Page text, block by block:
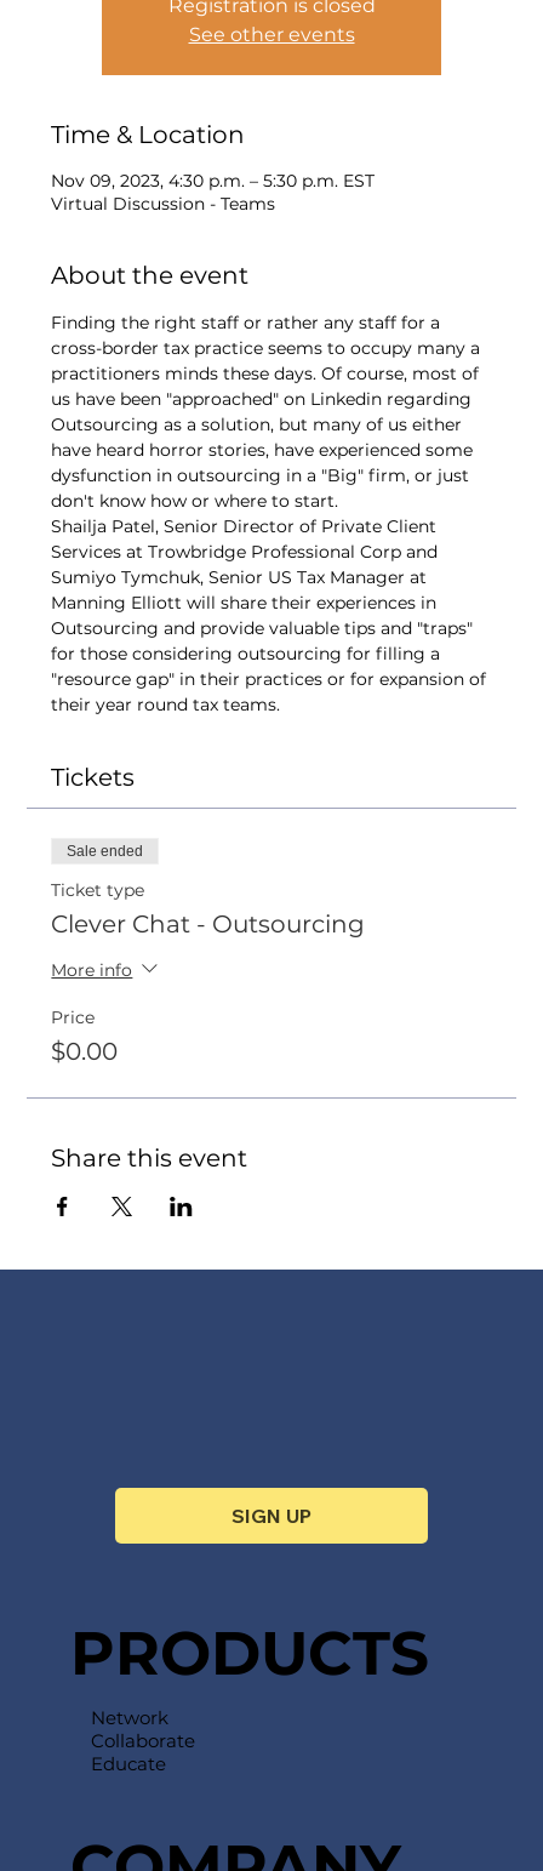
Registration is closed
See other events
Time & Location
Nov 09, 2023, 4:30 p.m. – 5:30 p.m. EST
Virtual Discussion - Teams
About the event
Finding the right staff or rather any staff for a
cross-border tax practice seems to occupy many a
practitioners minds these days. Of course, most of
us have been "approached" on Linkedin regarding
Outsourcing as a solution, but many of us either
have heard horror stories, have experienced some
dysfunction in outsourcing in a "Big" firm, or just
don't know how or where to start.
Shailja Patel, Senior Director of Private Client
Services at Trowbridge Professional Corp and
Sumiyo Tymchuk, Senior US Tax Manager at
Manning Elliott will share their experiences in
Outsourcing and provide valuable tips and "traps"
for those considering outsourcing for filling a
"resource gap" in their practices or for expansion of
their year round tax teams.
Tickets
Sale ended
Ticket type
Clever Chat - Outsourcing
More info
Price
$0.00
Share this event
PRODUCTS
Network
Collaborate
Educate
SIGN UP